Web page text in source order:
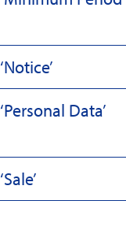
‘Notice’
‘Personal Data’
‘Sale’